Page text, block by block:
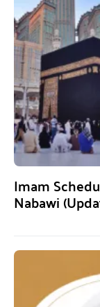
Imam
Nabawi